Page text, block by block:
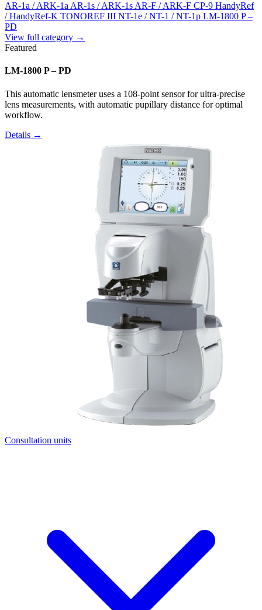
AR-1a / ARK-1a AR-1s / ARK-1s AR-F / ARK-F CP-9 HandyRef
/ HandyRef-K TONOREF III NT-1e / NT-1 / NT-1p LM-1800 P –
PD
View full category →
Featured
LM-1800 P – PD
This automatic lensmeter uses a 108-point sensor for ultra-precise
lens measurements, with automatic pupillary distance for optimal
workflow.
Details →
Consultation units